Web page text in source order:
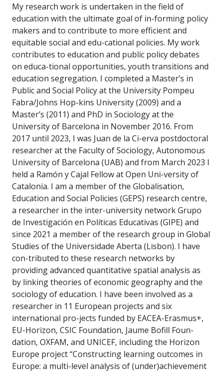
My research work is undertaken in the field of
education with the ultimate goal of in-forming policy
makers and to contribute to more efficient and
equitable social and edu-cational policies. My work
contributes to education and public policy debates
on educa-tional opportunities, youth transitions and
education segregation. I completed a Master’s in
Public and Social Policy at the University Pompeu
Fabra/Johns Hop-kins University (2009) and a
Master’s (2011) and PhD in Sociology at the
University of Barcelona in November 2016. From
2017 until 2023, I was Juan de la Ci-erva postdoctoral
researcher at the Faculty of Sociology, Autonomous
University of Barcelona (UAB) and from March 2023 I
held a Ramón y Cajal Fellow at Open Uni-versity of
Catalonia. I am a member of the Globalisation,
Education and Social Policies (GEPS) research centre,
a researcher in the inter-university network Grupo
de Investigación en Políticas Educativas (GIPE) and
since 2021 a member of the research group in Global
Studies of the Universidade Aberta (Lisbon). I have
con-tributed to these research networks by
providing advanced quantitative spatial analysis as
by linking theories of economic geography and the
sociology of education. I have been involved as a
researcher in 11 European projects and six
international pro-jects funded by EACEA-Erasmus+,
EU-Horizon, CSIC Foundation, Jaume Bofill Foun-
dation, OXFAM, and UNICEF, including the Horizon
Europe project “Constructing learning outcomes in
Europe: a multi-level analysis of (under)achievement